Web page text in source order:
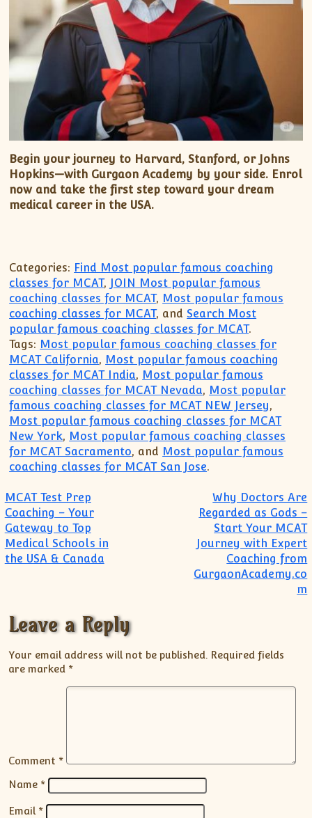
Begin your journey to Harvard, Stanford, or Johns
Hopkins—with Gurgaon Academy by your side. Enrol
now and take the first step toward your dream
medical career in the USA.
Categories: Find Most popular famous coaching
classes for MCAT, JOIN Most popular famous
coaching classes for MCAT, Most popular famous
coaching classes for MCAT, and Search Most
popular famous coaching classes for MCAT.
Tags: Most popular famous coaching classes for
MCAT California, Most popular famous coaching
classes for MCAT India, Most popular famous
coaching classes for MCAT Nevada, Most popular
famous coaching classes for MCAT NEW Jersey,
Most popular famous coaching classes for MCAT
New York, Most popular famous coaching classes
for MCAT Sacramento, and Most popular famous
coaching classes for MCAT San Jose.
Post navigation
MCAT Test Prep
Coaching – Your
Gateway to Top
Medical Schools in
the USA & Canada
Why Doctors Are
Regarded as Gods –
Start Your MCAT
Journey with Expert
Coaching from
GurgaonAcademy.co
m
Leave a Reply
Your email address will not be published. Required fields
are marked *
Comment *
Name *
Email *